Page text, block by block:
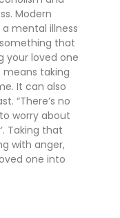
Modern
mental illness
that
your loved one
means taking
It can also
“There’s no
worry about
Taking that
with anger,
one into